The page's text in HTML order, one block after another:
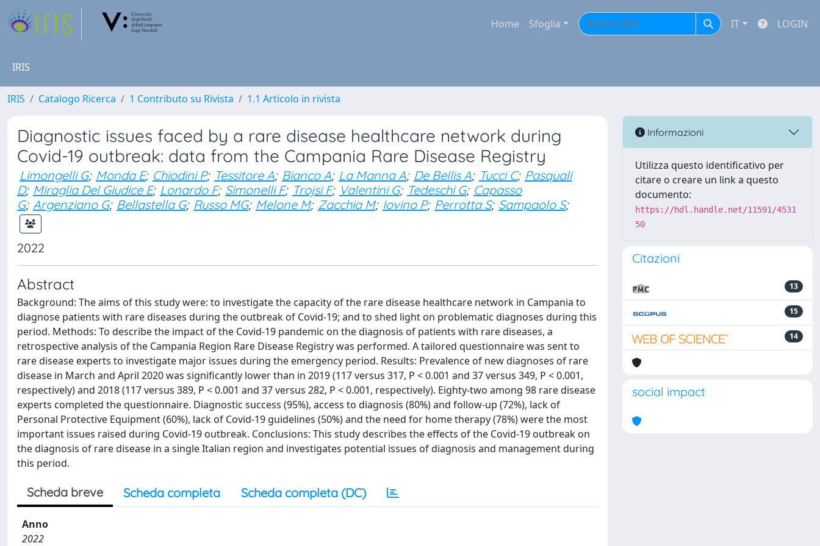
Home Sfoglia IT LOGIN
IRIS
IRIS Catalogo Ricerca 1 Contributo su Rivista 1.1 Articolo in rivista
Diagnostic issues faced by a rare disease healthcare network during
Covid-19 outbreak: data from the Campania Rare Disease Registry
Limongelli G; Monda E; Chiodini P; Tessitore A; Bianco A; La Manna A; De Bellis A; Tucci C; Pasquali
D; Miraglia Del Giudice E; Lonardo F; Simonelli F; Trojsi F; Valentini G; Tedeschi G; Capasso
G; Argenziano G; Bellastella G; Russo MG; Melone M; Zacchia M; Iovino P; Perrotta S; Sampaolo S;
2022
Abstract
Background: The aims of this study were: to investigate the capacity of the rare disease healthcare network in Campania to
diagnose patients with rare diseases during the outbreak of Covid-19; and to shed light on problematic diagnoses during this
period. Methods: To describe the impact of the Covid-19 pandemic on the diagnosis of patients with rare diseases, a
retrospective analysis of the Campania Region Rare Disease Registry was performed. A tailored questionnaire was sent to
rare disease experts to investigate major issues during the emergency period. Results: Prevalence of new diagnoses of rare
disease in March and April 2020 was significantly lower than in 2019 (117 versus 317, P < 0.001 and 37 versus 349, P < 0.001,
respectively) and 2018 (117 versus 389, P < 0.001 and 37 versus 282, P < 0.001, respectively). Eighty-two among 98 rare disease
experts completed the questionnaire. Diagnostic success (95%), access to diagnosis (80%) and follow-up (72%), lack of
Personal Protective Equipment (60%), lack of Covid-19 guidelines (50%) and the need for home therapy (78%) were the most
important issues raised during Covid-19 outbreak. Conclusions: This study describes the effects of the Covid-19 outbreak on
the diagnosis of rare disease in a single Italian region and investigates potential issues of diagnosis and management during
this period.
Scheda breve Scheda completa Scheda completa (DC)
Anno
2022
Informazioni
Utilizza questo identificativo per
citare o creare un link a questo
documento:
https://hdl.handle.net/11591/4531
50
Citazioni
13
15
14
social impact